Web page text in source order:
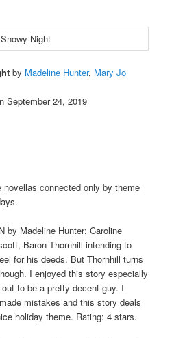
by Madeline Hunter, Mary Jo
September 24, 2019
connected only by theme
by Madeline Hunter: Caroline
Baron Thornhill intending to
for his deeds. But Thornhill turns
I enjoyed this story especially
to be a pretty decent guy. I
mistakes and this story deals
holiday theme. Rating: 4 stars.